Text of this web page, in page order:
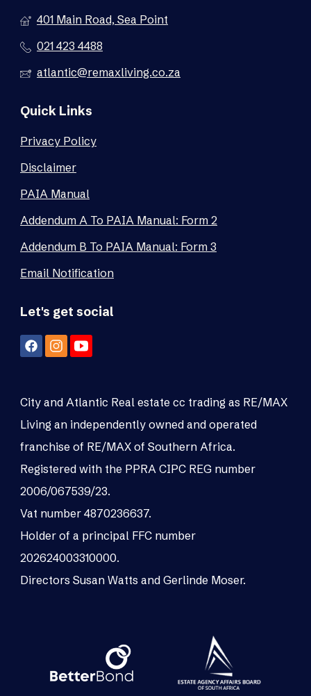
401 Main Road, Sea Point
021 423 4488
atlantic@remaxliving.co.za
Quick Links
Privacy Policy
Disclaimer
PAIA Manual
Addendum A To PAIA Manual: Form 2
Addendum B To PAIA Manual: Form 3
Email Notification
Let's get social
City and Atlantic Real estate cc trading as RE/MAX
Living an independently owned and operated
franchise of RE/MAX of Southern Africa.
Registered with the PPRA CIPC REG number
2006/067539/23.
Vat number 4870236637.
Holder of a principal FFC number
202624003310000.
Directors Susan Watts and Gerlinde Moser.